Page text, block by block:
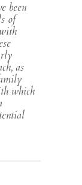
been
of
as
which